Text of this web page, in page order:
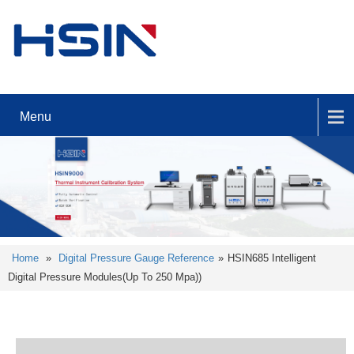
Menu
Home » Digital Pressure Gauge Reference » HSIN685 Intelligent
Digital Pressure Modules(Up To 250 Mpa))